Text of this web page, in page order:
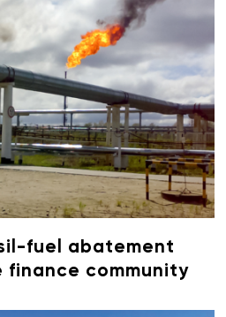
fuel abatement
finance community